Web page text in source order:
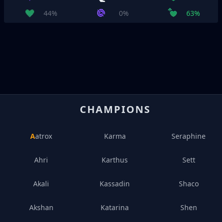
44%
0% 63%
CHAMPIONS
Aatrox
Ahri
Akali
Akshan
Karma
Karthus
Kassadin
Katarina
Seraphine
Sett
Shaco
Shen